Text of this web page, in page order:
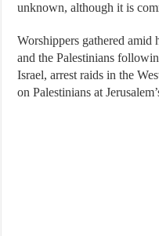
unknown, although it is
Worshippers gathered amid
and the Palestinians
Israel, arrest raids in the
on Palestinians at